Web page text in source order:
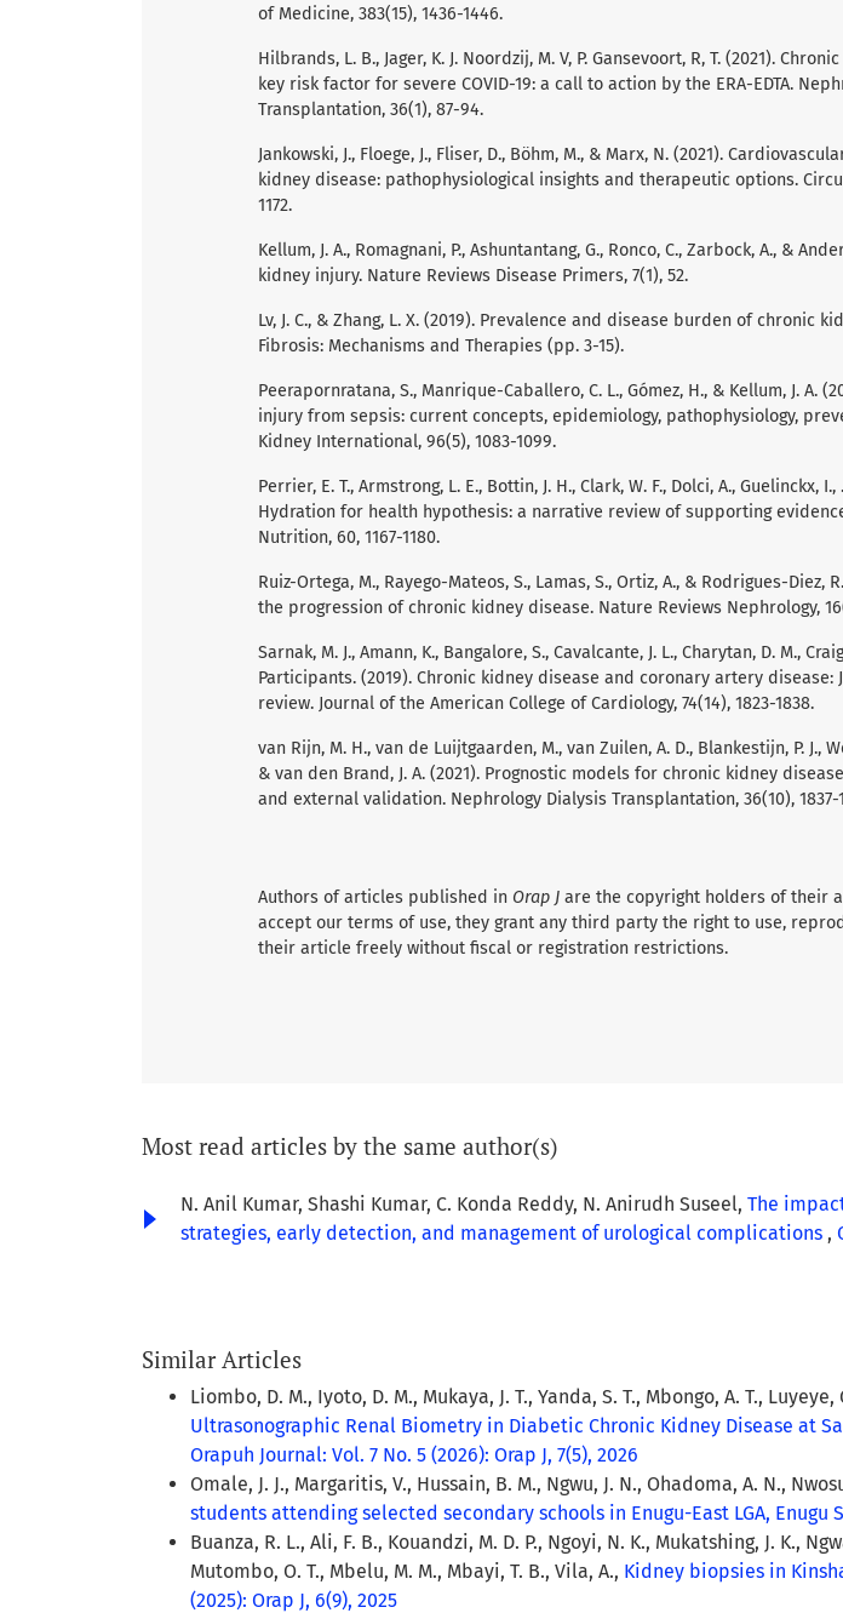
of Medicine, 383(15), 1436-1446.
Hilbrands, L. B., Jager, K. J. Noordzij, M. V, P. Gansevoort, R, T. (2021).
key risk factor for severe COVID-19: a call to action by the ERA-EDTA.
Transplantation, 36(1), 87-94.
Jankowski, J., Floege, J., Fliser, D., Böhm, M., & Marx, N. (2021).
kidney disease: pathophysiological insights and therapeutic options.
1172.
Kellum, J. A., Romagnani, P., Ashuntantang, G., Ronco, C., Zarbock, A., &
kidney injury. Nature Reviews Disease Primers, 7(1), 52.
Lv, J. C., & Zhang, L. X. (2019). Prevalence and disease burden of chronic
Fibrosis: Mechanisms and Therapies (pp. 3-15).
Peerapornratana, S., Manrique-Caballero, C. L., Gómez, H., & Kellum, J. A.
injury from sepsis: current concepts, epidemiology, pathophysiology,
Kidney International, 96(5), 1083-1099.
Perrier, E. T., Armstrong, L. E., Bottin, J. H., Clark, W. F., Dolci, A., Guelinckx,
Hydration for health hypothesis: a narrative review of supporting
Nutrition, 60, 1167-1180.
Ruiz-Ortega, M., Rayego-Mateos, S., Lamas, S., Ortiz, A., & Rodrigues-Diez,
the progression of chronic kidney disease. Nature Reviews Nephrology,
Sarnak, M. J., Amann, K., Bangalore, S., Cavalcante, J. L., Charytan, D. M.,
Participants. (2019). Chronic kidney disease and coronary artery disease:
review. Journal of the American College of Cardiology, 74(14), 1823-1838.
van Rijn, M. H., van de Luijtgaarden, M., van Zuilen, A. D., Blankestijn, P. J.,
& van den Brand, J. A. (2021). Prognostic models for chronic kidney
and external validation. Nephrology Dialysis Transplantation, 36(10), 1837-
Authors of articles published in Orap J are the copyright holders of their
accept our terms of use, they grant any third party the right to use,
their article freely without fiscal or registration restrictions.
Most read articles by the same author(s)
N. Anil Kumar, Shashi Kumar, C. Konda Reddy, N. Anirudh Suseel, The
strategies, early detection, and management of urological complications ,
Similar Articles
Liombo, D. M., Iyoto, D. M., Mukaya, J. T., Yanda, S. T., Mbongo, A. T.,
Ultrasonographic Renal Biometry in Diabetic Chronic Kidney Disease at
Orapuh Journal: Vol. 7 No. 5 (2026): Orap J, 7(5), 2026
Omale, J. J., Margaritis, V., Hussain, B. M., Ngwu, J. N., Ohadoma, A. N.,
students attending selected secondary schools in Enugu-East LGA, Enugu
Buanza, R. L., Ali, F. B., Kouandzi, M. D. P., Ngoyi, N. K., Mukatshing, J. K.,
Mutombo, O. T., Mbelu, M. M., Mbayi, T. B., Vila, A., Kidney biopsies in
(2025): Orap J, 6(9), 2025